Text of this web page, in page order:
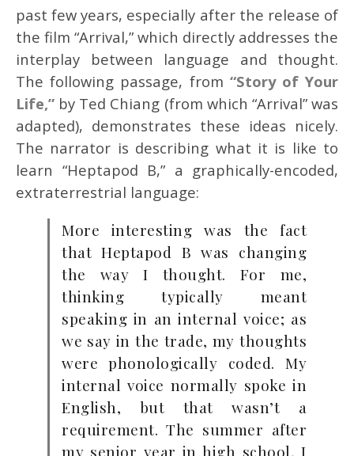
past few years, especially after the release of
the film “Arrival,” which directly addresses the
interplay between language and thought.
The following passage, from “Story of Your
Life,” by Ted Chiang (from which “Arrival” was
adapted), demonstrates these ideas nicely.
The narrator is describing what it is like to
learn “Heptapod B,” a graphically-encoded,
extraterrestrial language:
More interesting was the fact
that Heptapod B was changing
the way I thought. For me,
thinking typically meant
speaking in an internal voice; as
we say in the trade, my thoughts
were phonologically coded. My
internal voice normally spoke in
English, but that wasn’t a
requirement. The summer after
my senior year in high school, I